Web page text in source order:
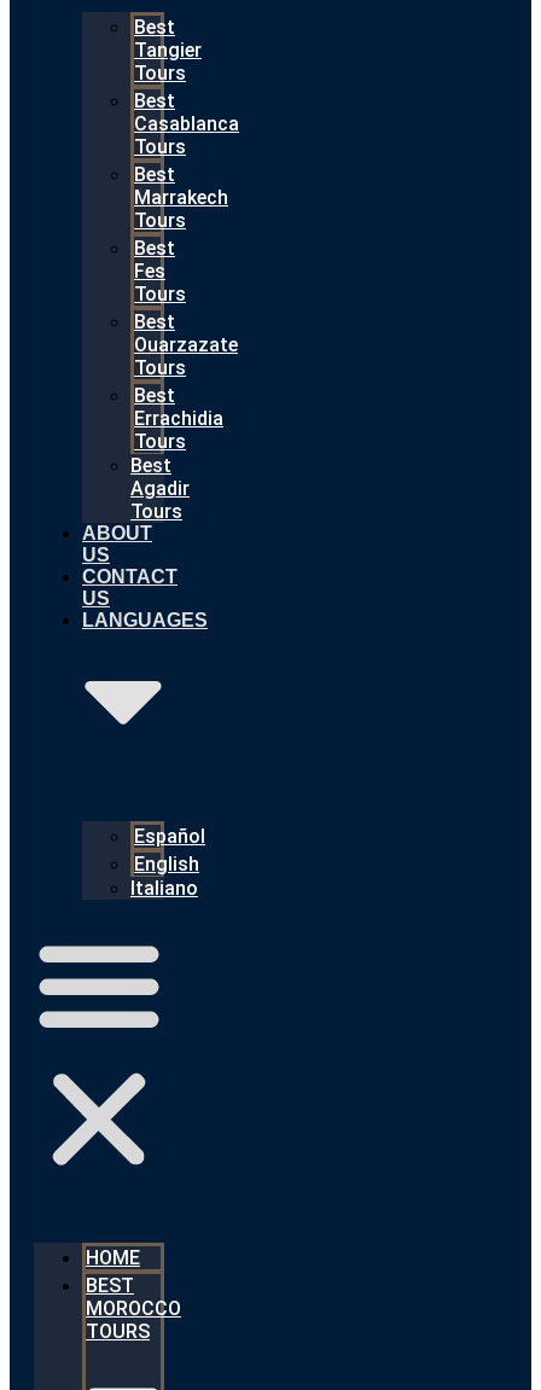
Best
Tangier
Tours
Best
Casablanca
Tours
Best
Marrakech
Tours
Best
Fes
Tours
Best
Ouarzazate
Tours
Best
Errachidia
Tours
Best
Agadir
Tours
ABOUT
US
CONTACT
US
LANGUAGES
Español
English
Italiano
HOME
BEST
MOROCCO
TOURS